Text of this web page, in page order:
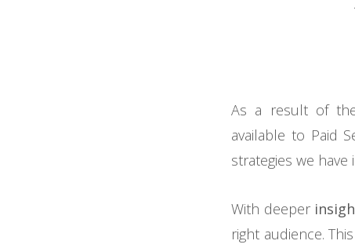
As a result of
available to Paid
strategies we
With deeper
right audience.